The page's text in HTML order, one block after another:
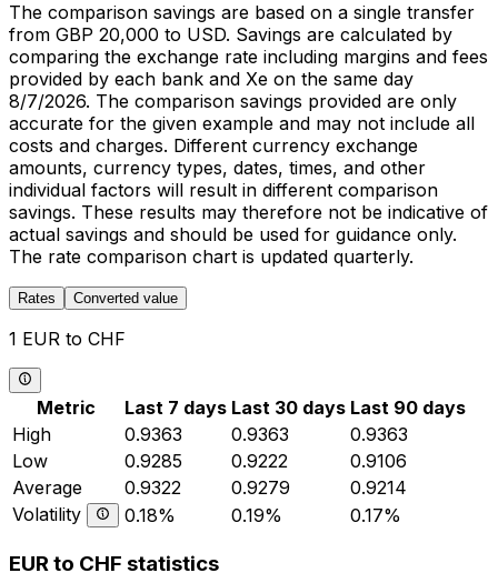
The comparison savings are based on a single transfer
from GBP 20,000 to USD. Savings are calculated by
comparing the exchange rate including margins and fees
provided by each bank and Xe on the same day
8/7/2026. The comparison savings provided are only
accurate for the given example and may not include all
costs and charges. Different currency exchange
amounts, currency types, dates, times, and other
individual factors will result in different comparison
savings. These results may therefore not be indicative of
actual savings and should be used for guidance only.
The rate comparison chart is updated quarterly.
Rates Converted value
1 EUR to CHF
Metric Last 7 days Last 30 days Last 90 days
High
0.9363 0.9363
0.9363
Low
0.9285 0.9222
0.9106
Average
0.9322 0.9279
0.9214
Volatility
0.18% 0.19% 0.17%
EUR to CHF statistics